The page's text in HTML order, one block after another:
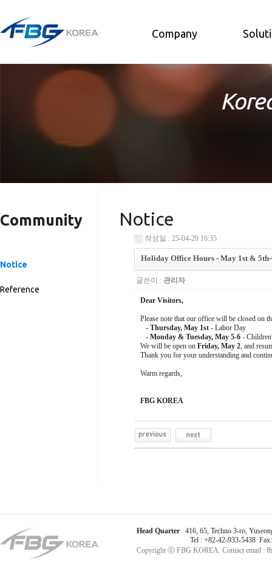
Company
Community
Notice
Reference
Notice
작성일 : 25-04-29 16:35
Holiday Office Hours - May 1st &
글쓴이 : 관리자
Dear Visitors,
Please note that our office will be closed on
- Thursday, May 1st - Labor Day
- Monday & Tuesday, May 5-6 -
We will be open on Friday, May 2, and
Thank you for your understanding and
Warm regards,
FBG KOREA
Head Quarter 416, 65, Techno 3-ro,
Tel : +82-42-933-5438
Copyright ⓒ FBG KOREA. Contact email :